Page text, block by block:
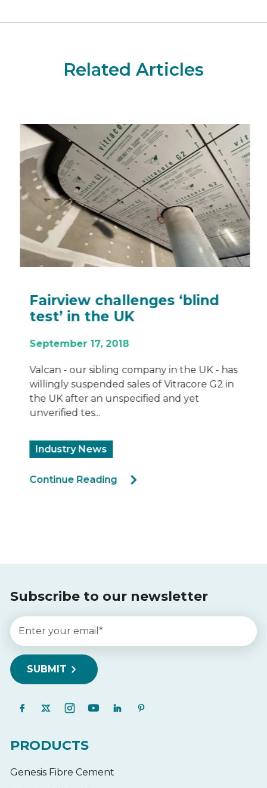
Related Articles
Fairview challenges ‘blind
test’ in the UK
September 17, 2018
Valcan - our sibling company in the UK - has
willingly suspended sales of Vitracore G2 in
the UK after an unspecified and yet
unverified tes...
Industry News
Continue Reading
Subscribe to our newsletter
PRODUCTS
Genesis Fibre Cement